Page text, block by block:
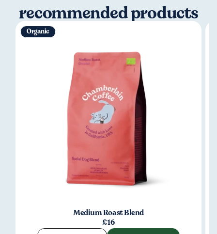
recommended products
Organic
Medium Roast Blend
£16